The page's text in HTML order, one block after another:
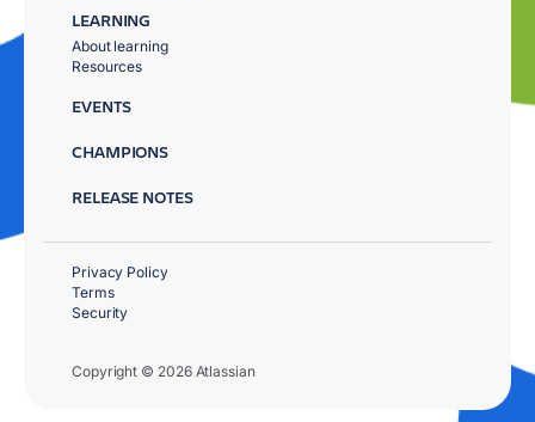
LEARNING
About learning
Resources
EVENTS
CHAMPIONS
RELEASE NOTES
Copyright © 2026 Atlassian
Privacy Policy
Terms
Security